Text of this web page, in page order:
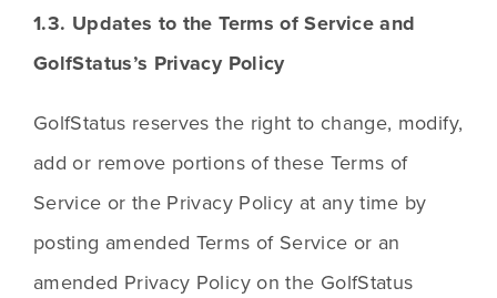
1.3. Updates to the Terms of Service and
GolfStatus’s Privacy Policy
GolfStatus reserves the right to change, modify,
add or remove portions of these Terms of
Service or the Privacy Policy at any time by
posting amended Terms of Service or an
amended Privacy Policy on the GolfStatus